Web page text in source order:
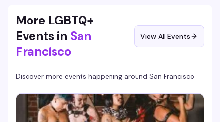
More LGBTQ+
Events in San
Francisco
View All Events
Discover more events happening around San Francisco